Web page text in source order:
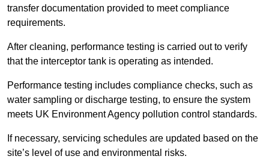
transfer documentation provided to meet compliance
requirements.
After cleaning, performance testing is carried out to verify
that the interceptor tank is operating as intended.
Performance testing includes compliance checks, such as
water sampling or discharge testing, to ensure the system
meets UK Environment Agency pollution control standards.
If necessary, servicing schedules are updated based on the
site’s level of use and environmental risks.